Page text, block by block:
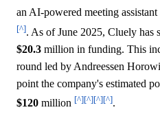
an AI-powered meeting
[^]. As of June 2025, Cluely has
$20.3 million in funding. This
round led by Andreessen
point the company's estimated
$120 million [^][^][^][^].